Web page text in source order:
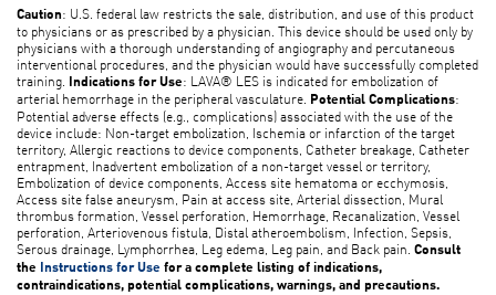
Caution: U.S. federal law restricts the sale, distribution, and use of this product
to physicians or as prescribed by a physician. This device should be used only by
physicians with a thorough understanding of angiography and percutaneous
interventional procedures, and the physician would have successfully completed
training. Indications for Use: LAVA® LES is indicated for embolization of
arterial hemorrhage in the peripheral vasculature. Potential Complications:
Potential adverse effects (e.g., complications) associated with the use of the
device include: Non-target embolization, Ischemia or infarction of the target
territory, Allergic reactions to device components, Catheter breakage, Catheter
entrapment, Inadvertent embolization of a non-target vessel or territory,
Embolization of device components, Access site hematoma or ecchymosis,
Access site false aneurysm, Pain at access site, Arterial dissection, Mural
thrombus formation, Vessel perforation, Hemorrhage, Recanalization, Vessel
perforation, Arteriovenous fistula, Distal atheroembolism, Infection, Sepsis,
Serous drainage, Lymphorrhea, Leg edema, Leg pain, and Back pain. Consult
the Instructions for Use for a complete listing of indications,
contraindications, potential complications, warnings, and precautions.